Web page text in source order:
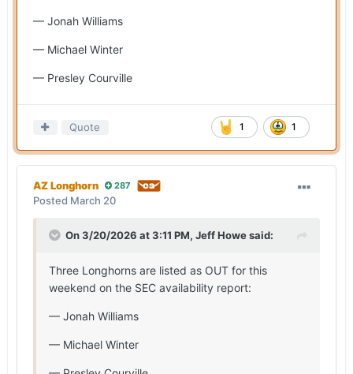
— Jonah Williams
— Michael Winter
— Presley Courville
1 1
Quote
AZ Longhorn 287
Posted March 20
On 3/20/2026 at 3:11 PM, Jeff Howesaid:
Three Longhorns are listed as OUT for this
weekend on the SEC availability report:
— Jonah Williams
— Michael Winter